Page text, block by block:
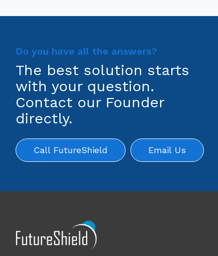
Do you have all the answers?
The best solution starts
with your question.
Contact our Founder
directly.
Call FutureShield Email Us